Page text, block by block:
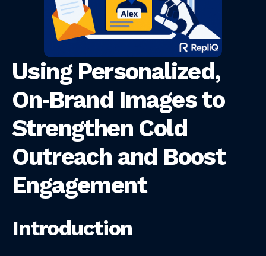
Using Personalized,
On‑Brand Images to
Strengthen Cold
Outreach and Boost
Engagement
Introduction